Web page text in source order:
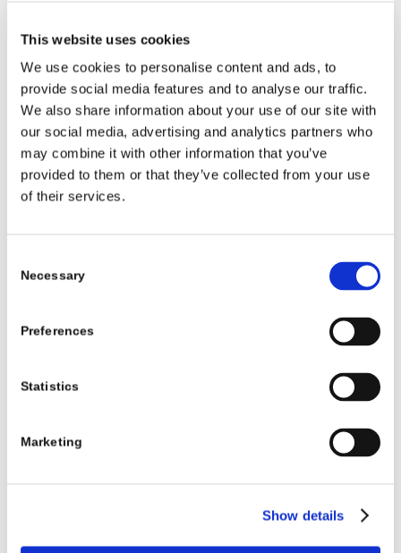
This website uses cookies
We use cookies to personalise content and ads, to
provide social media features and to analyse our traffic.
We also share information about your use of our site with
our social media, advertising and analytics partners who
may combine it with other information that you’ve
provided to them or that they’ve collected from your use
of their services.
Selection
Necessary
Preferences
Statistics
Marketing
Show details
Services (WRIDS).
Co. Cork
for Continued
Residential Services for
disabled people
Feasibility
Carrick-On-
New build residence for
Construction